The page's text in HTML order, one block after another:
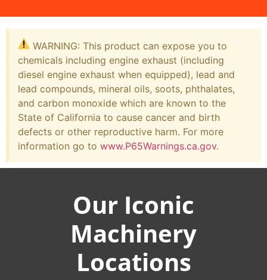
WARNING: This product can expose you to
chemicals including engine exhaust (including
diesel engine exhaust when equipped), lead and
lead compounds, mineral oils, soots, phthalates,
and carbon monoxide which are known to the
State of California to cause cancer and birth
defects or other reproductive harm. For more
information go to www.P65Warnings.ca.gov.
Our Iconic
Machinery
Locations